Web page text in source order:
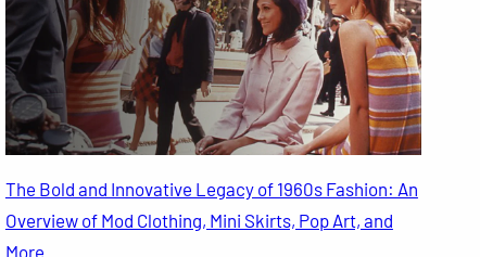
The Bold and Innovative Legacy of 1960s Fashion: An
Overview of Mod Clothing, Mini Skirts, Pop Art, and
More